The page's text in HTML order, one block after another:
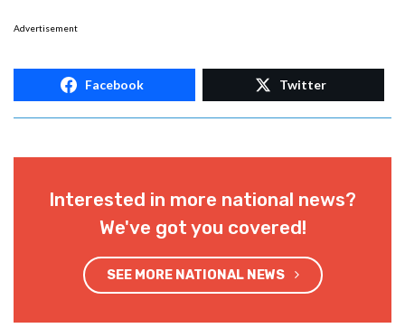
Advertisement
Facebook Twitter
Interested in more national news?
We've got you covered!
SEE MORE NATIONAL NEWS